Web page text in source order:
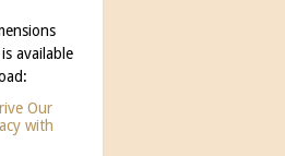
available
Our
with